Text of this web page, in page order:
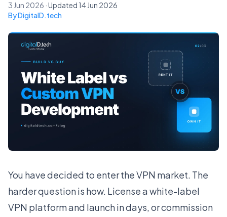
3 Jun 2026 ·Updated 14 Jun 2026
By DigitalD.tech
You have decided to enter the VPN market. The
harder question is how. License a white-label
VPN platform and launch in days, or commission